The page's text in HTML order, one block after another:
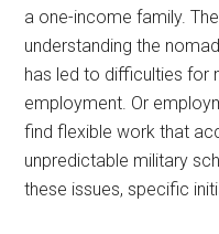
a one-income family.
understanding the
has led to difficulties for
employment. Or
find flexible work that
unpredictable military
these issues, specific